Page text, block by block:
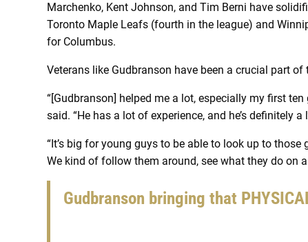
Marchenko, Kent Johnson, and Tim Berni have
Toronto Maple Leafs (fourth in the league) and
for Columbus.
Veterans like Gudbranson have been a crucial part
“[Gudbranson] helped me a lot, especially my first
said. “He has a lot of experience, and he’s definitely
“It’s big for young guys to be able to look up to
We kind of follow them around, see what they do on
Gudbranson bringing that